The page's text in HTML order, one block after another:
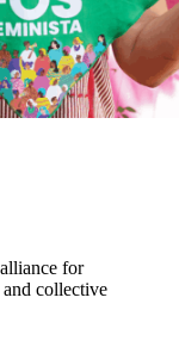
for
collective